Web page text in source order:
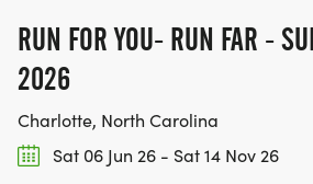
RUN FOR YOU- RUN FAR -
2026
Charlotte, North Carolina
Sat 06 Jun 26 - Sat 14 Nov 26